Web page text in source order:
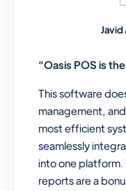
Record
A
manage
sheet,
Javid
“Oasis POS is
This software
management,
most efficient
seamlessly
into one platform.
reports are a